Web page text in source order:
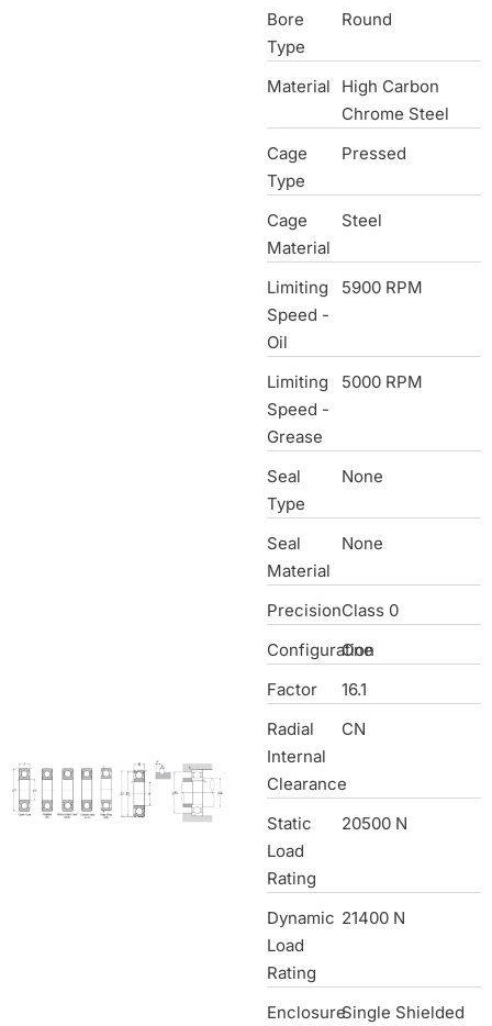
Bore
Type
Round
Material
High Carbon
Chrome Steel
Cage
Type
Pressed
Cage
Material
Steel
Limiting
Speed -
Oil
5900 RPM
Limiting
Speed -
Grease
5000 RPM
Seal
Type
None
Seal
Material
None
PrecisionClass 0
Configuration
One
Factor
16.1
Radial
Internal
Clearance
CN
Static
Load
Rating
20500 N
Dynamic
Load
Rating
21400 N
EnclosureSingle Shielded